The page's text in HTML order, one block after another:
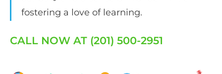
fostering a love of learning.
CALL NOW AT (201) 500-2951